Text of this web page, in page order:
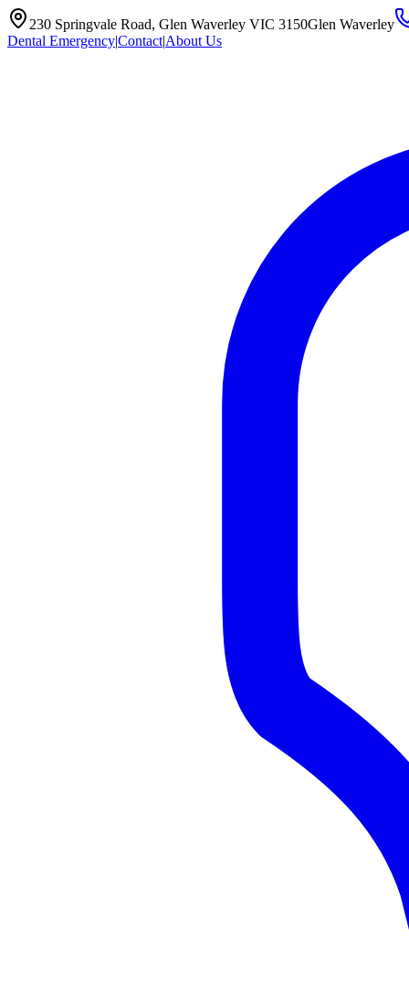
230 Springvale Road, Glen Waverley VIC 3150Glen Waverley
Dental Emergency|Contact|About Us